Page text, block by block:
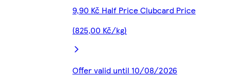
9,90 Kč Half Price Clubcard Price
(825,00 Kč/kg)
Offer valid until 10/08/2026